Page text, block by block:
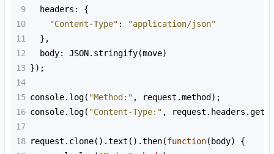
9
headers : {
10
"Content-Type" :
"application/json"
11
  },
12
body: JSON. stringify(move)
13 });
14
15 console. log( "Method:" , request .method);
16 console. log( "Content-Type:" , request . headers .get
17
18 request . clone().text ().then(function(body) {